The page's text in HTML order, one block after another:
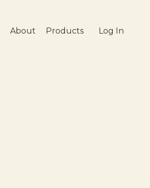
About Products Log In